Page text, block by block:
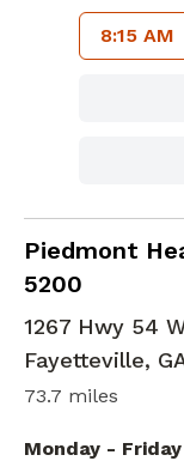
8:15 AM
Piedmont
5200
Cardiac
1267 Hwy 54
Fayetteville,
73.7 miles
Monday - Friday